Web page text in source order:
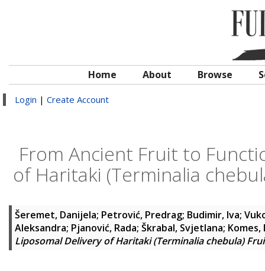
Home About Browse
Login | Create Account
From Ancient Fruit to
of Haritaki (Terminalia
Šeremet, Danijela; Petrović, Predrag; Budimir, Iva;
Aleksandra; Pjanović, Rada; Škrabal, Svjetlana; Komes,
Liposomal Delivery of Haritaki (Terminalia chebula)